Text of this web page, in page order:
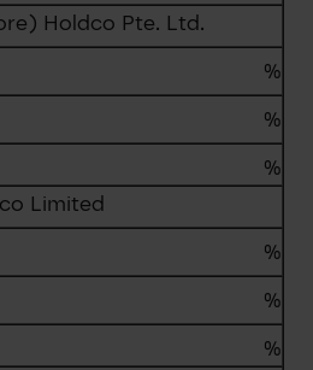
Holdco Pte. Ltd.
%
%
%
Limited
%
%
%